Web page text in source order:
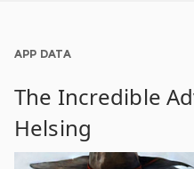
APP DATA
The Incredible
Helsing